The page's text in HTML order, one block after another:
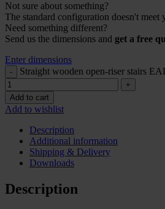
Not sure about something?
The standard configuration doesn't meet
Need something different?
Send us the dimensions and get a free
Enter dimensions
Straight wooden open-riser stairs
Add to cart
Add to wishlist
Description
Additional information
Shipping & Delivery
Downloads
Description